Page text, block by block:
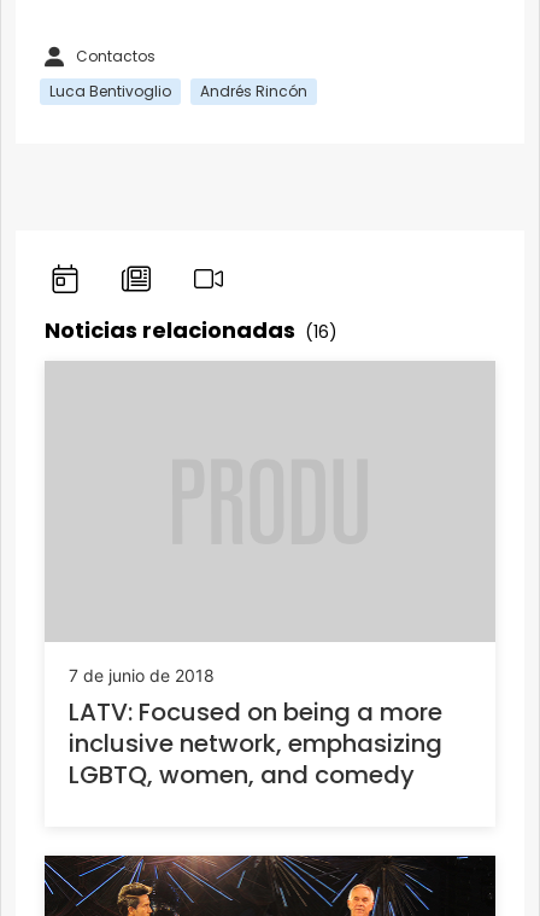
Contactos
Luca Bentivoglio
Andrés Rincón
Noticias relacionadas (16)
7 de junio de 2018
LATV: Focused on being a more
inclusive network, emphasizing
LGBTQ, women, and comedy